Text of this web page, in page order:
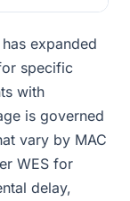
expanded
specific
with
is governed
vary by MAC
WES for
delay,